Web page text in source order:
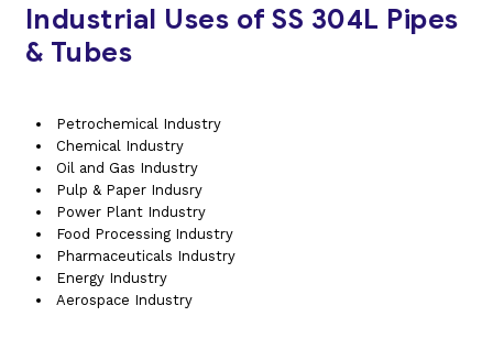
Industrial Uses of SS 304L Pipes
& Tubes
Petrochemical Industry
Chemical Industry
Oil and Gas Industry
Pulp & Paper Indusry
Power Plant Industry
Food Processing Industry
Pharmaceuticals Industry
Energy Industry
Aerospace Industry